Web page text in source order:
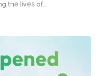
the lives of...